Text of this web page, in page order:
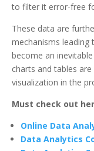
to filter it error-free
These data are
mechanisms leading
become an
charts and tables
visualization in the
Must check out
Online Data
Data Analytics